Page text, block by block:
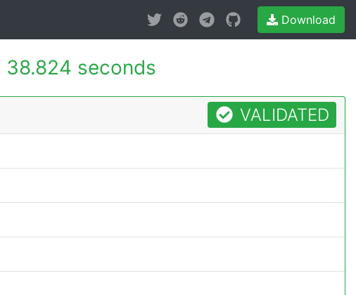
Download
38.824 seconds
VALIDATED